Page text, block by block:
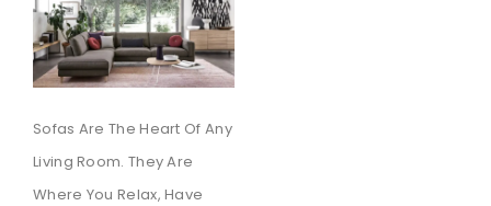
Sofas Are The Heart Of Any
Living Room. They Are
Where You Relax, Have